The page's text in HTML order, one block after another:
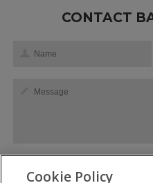
CONTACT
Cookie Policy